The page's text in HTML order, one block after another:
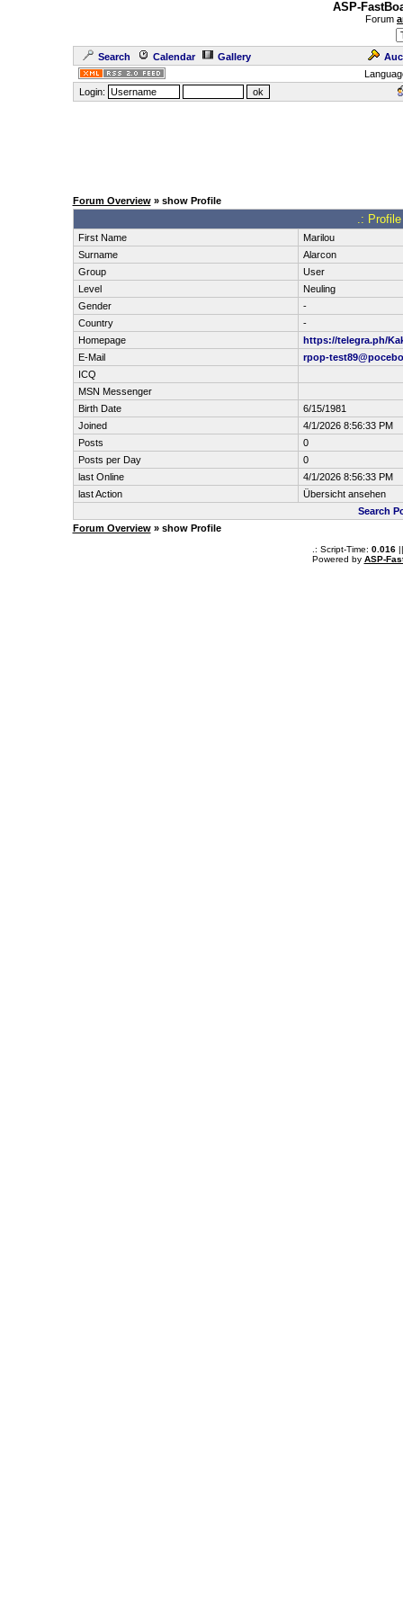
ASP-
Forum
Search Calendar Gallery
Login:
Forum Overview» show Profile
.:
First Name
Marilou
Surname
Alarcon
Group
User
Level
Neuling
Gender
-
Country
-
Homepage
https://telegra.ph/
E-Mail
rpop-
ICQ
MSN Messenger
Birth Date
6/15/1981
Joined
4/1/2026 8:56:33 PM
Posts
0
Posts per Day
0
last Online
4/1/2026 8:56:33 PM
last Action
Übersicht ansehen
Search
Forum Overview» show Profile
.: Script-Time: 0.016||
Powered by ASP-